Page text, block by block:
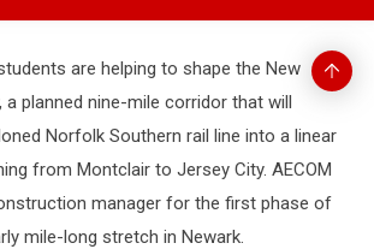
Back
Top
are helping to shape the New
a planned nine-mile corridor that will
Norfolk Southern rail line into a linear
from Montclair to Jersey City. AECOM
manager for the first phase of
mile-long stretch in Newark.